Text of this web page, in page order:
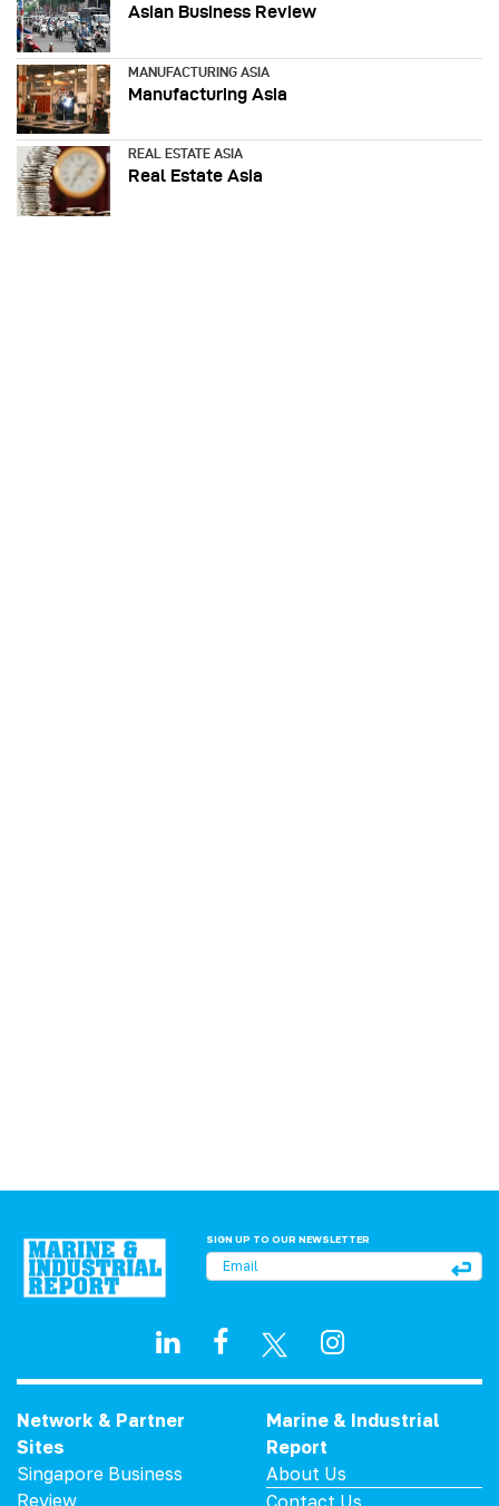
Asian Business Review
MANUFACTURING ASIA
Manufacturing Asia
REAL ESTATE ASIA
Real Estate Asia
SIGN UP TO OUR NEWSLETTER
Network & Partner
Sites
Singapore Business
Review
Marine & Industrial
Report
About Us